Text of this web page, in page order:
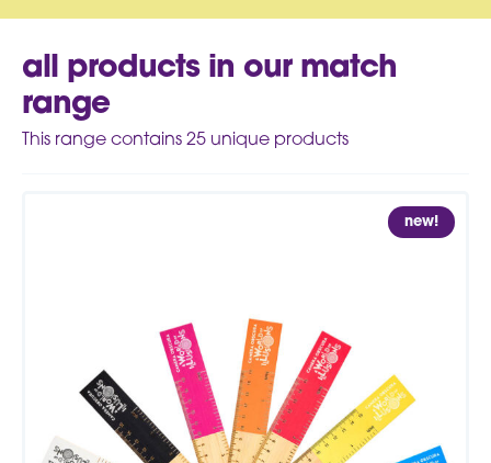
all products in our match
range
This range contains 25 unique products
new!